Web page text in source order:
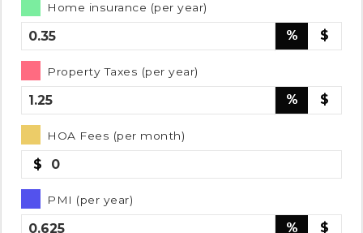
Home insurance (per year)
% $
Property Taxes (per year)
% $
HOA Fees (per month)
$
PMI (per year)
% $